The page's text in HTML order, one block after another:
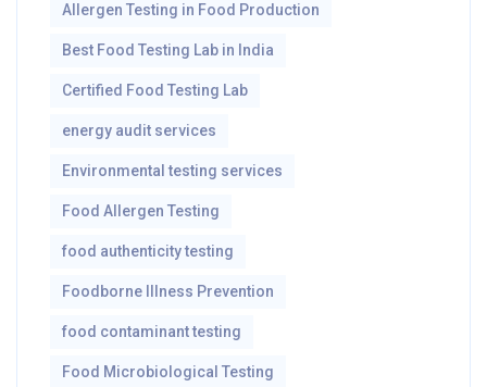
Allergen Testing in Food Production
Best Food Testing Lab in India
Certified Food Testing Lab
energy audit services
Environmental testing services
Food Allergen Testing
food authenticity testing
Foodborne Illness Prevention
food contaminant testing
Food Microbiological Testing